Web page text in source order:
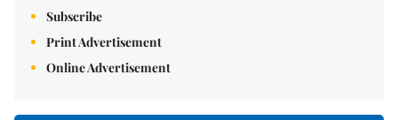
Subscribe
Print Advertisement
Online Advertisement